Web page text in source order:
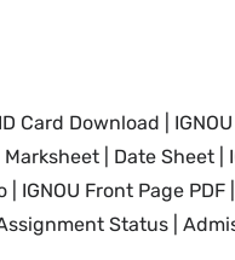
ID Card Download | IGNOU
| Date Sheet |
| IGNOU Front Page PDF |
Status |